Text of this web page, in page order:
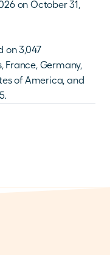
on October 31,
on 3,047
France, Germany,
of America, and